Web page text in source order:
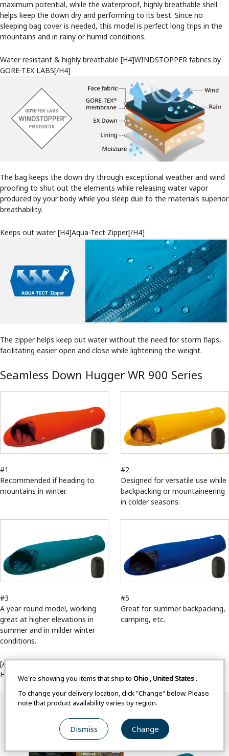
We're showing you items that ship to Ohio ,United States .
To change your delivery location, click "Change" below. Please
note that product availability varies by region.
Dismiss Change
maximum potential, while the waterproof, highly breathable shell
helps keep the down dry and performing to its best. Since no
sleeping bag cover is needed, this model is perfect long trips in the
mountains and in rainy or humid conditions.
Water resistant & highly breathable [H4]WINDSTOPPER fabrics by
GORE-TEX LABS[/H4]
The bag keeps the down dry through exceptional weather and wind
proofing to shut out the elements while releasing water vapor
produced by your body while you sleep due to the materials superior
breathability.
Keeps out water [H4]Aqua-Tect Zipper[/H4]
The zipper helps keep out water without the need for storm flaps,
facilitating easier open and close while lightening the weight.
Seamless Down Hugger WR 900 Series
#1
Recommended if heading to
mountains in winter.
#2
Designed for versatile use while
backpacking or mountaineering
in colder seasons.
#3
A year-round model, working
great at higher elevations in
summer and in milder winter
conditions.
#5
Great for summer backpacking,
camping, etc.
[ASLF(/products/list?c=34&f=28%3A435)(on)]Seamless Down
Hugger WR 900 Series[/ASLF]